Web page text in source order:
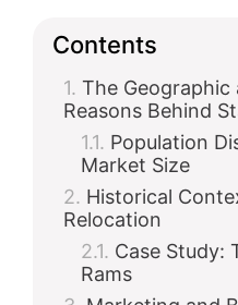
Contents
The Geographic
Reasons Behind
Population
Market Size
Historical
Relocation
Case Study:
Rams